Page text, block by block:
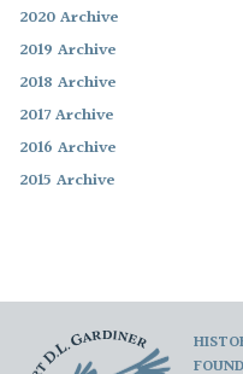
2020 Archive
2019 Archive
2018 Archive
2017 Archive
2016 Archive
2015 Archive